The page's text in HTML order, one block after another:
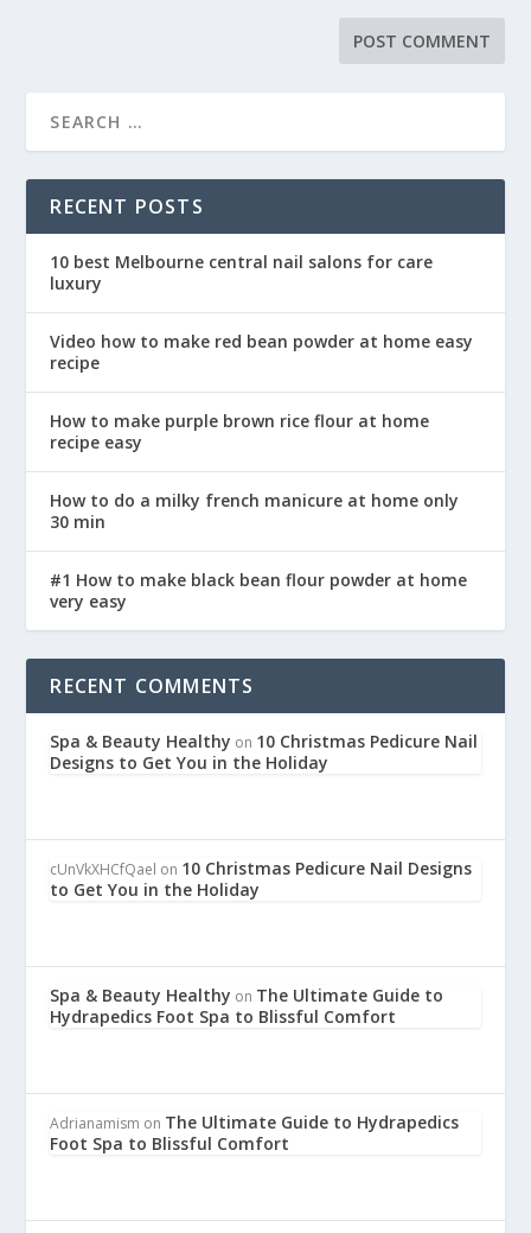
RECENT POSTS
10 best Melbourne central nail salons for care
luxury
Video how to make red bean powder at home easy
recipe
How to make purple brown rice flour at home
recipe easy
How to do a milky french manicure at home only
30 min
#1 How to make black bean flour powder at home
very easy
RECENT COMMENTS
Spa & Beauty Healthy on 10 Christmas Pedicure Nail
Designs to Get You in the Holiday
cUnVkXHCfQael on 10 Christmas Pedicure Nail Designs
to Get You in the Holiday
Spa & Beauty Healthy on The Ultimate Guide to
Hydrapedics Foot Spa to Blissful Comfort
Adrianamism on The Ultimate Guide to Hydrapedics
Foot Spa to Blissful Comfort